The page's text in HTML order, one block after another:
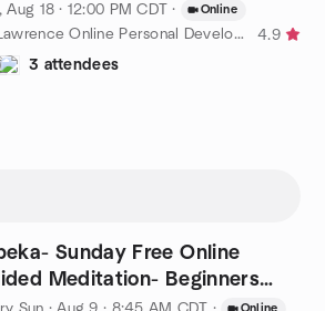
Aug 18 · 12:00 PM CDT · Online
by Lawrence Online Personal Development Book Club
4.9
3 attendees
Sunday Free Online
Meditation- Beginners
Above
Online